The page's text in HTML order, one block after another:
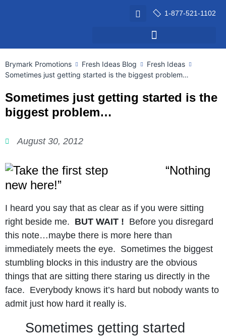
1-877-521-1102
Brymark Promotions Fresh Ideas Blog
Fresh Ideas
Sometimes just getting started is the biggest problem…
Sometimes just getting started is the
biggest problem…
August 30, 2012
“Nothing
new here!”
I heard you say that as clear as if you were sitting
right beside me. BUT WAIT ! Before you disregard
this note…maybe there is more here than
immediately meets the eye. Sometimes the biggest
stumbling blocks in this industry are the obvious
things that are sitting there staring us directly in the
face. Everybody knows it’s hard but nobody wants to
admit just how hard it really is.
Sometimes getting started